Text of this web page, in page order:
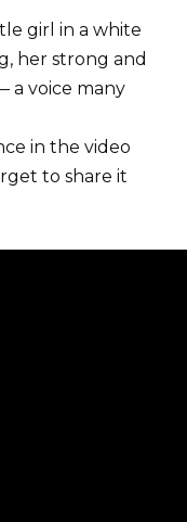
girl in a white
her strong and
a voice many
in the video
to share it